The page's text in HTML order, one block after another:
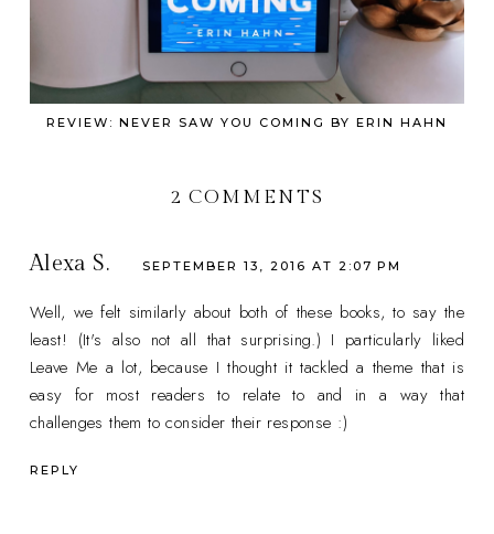
REVIEW: NEVER SAW YOU COMING BY ERIN HAHN
2 COMMENTS
Alexa S. SEPTEMBER 13, 2016 AT 2:07 PM
Well, we felt similarly about both of these books, to say the
least! (It's also not all that surprising.) I particularly liked
Leave Me a lot, because I thought it tackled a theme that is
easy for most readers to relate to and in a way that
challenges them to consider their response :)
REPLY